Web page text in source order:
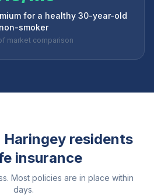
for a healthy 30-year-old
non-smoker
market comparison
Haringeyresidents
insurance
Most policies are in place within
days.